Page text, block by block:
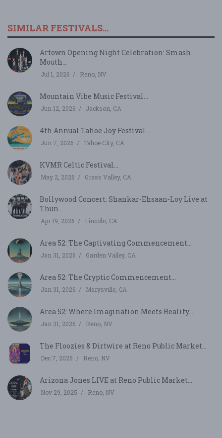
SIMILAR FESTIVALS...
Artown Opening Night Celebration: Smash
Mouth...
Jul 1, 2026 Reno, NV
Mountain Vibe Music Festival...
Jun 12, 2026 Jackson, CA
4th Annual Tahoe Joy Festival...
Jun 7, 2026 Tahoe City, CA
KVMR Celtic Festival...
May 2, 2026 Grass Valley, CA
Bollywood Concert: Shankar-Ehsaan-Loy Live at
Thun...
Apr 19, 2026 Lincoln, CA
Area 52: The Captivating Commencement...
Jan 31, 2026 Garden Valley, CA
Area 52: The Cryptic Commencement...
Jan 31, 2026 Marysville, CA
Area 52: Where Imagination Meets Reality...
Jan 31, 2026 Reno, NV
The Floozies & Dirtwire at Reno Public Market...
Dec 7, 2025 Reno, NV
Arizona Jones LIVE at Reno Public Market...
Nov 29, 2025 Reno, NV